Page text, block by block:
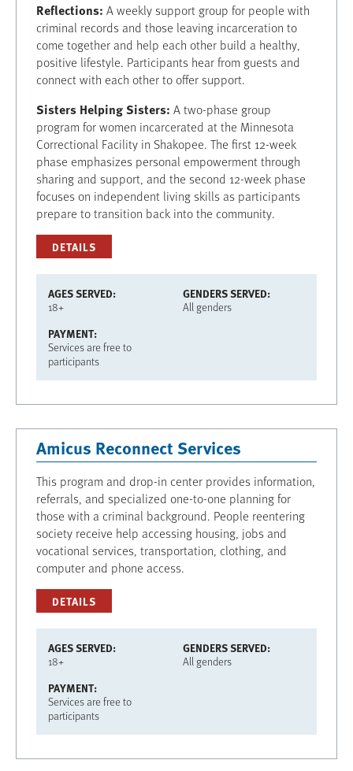
Reflections: A weekly support group for people with
criminal records and those leaving incarceration to
come together and help each other build a healthy,
positive lifestyle. Participants hear from guests and
connect with each other to offer support.
Sisters Helping Sisters: A two-phase group
program for women incarcerated at the Minnesota
Correctional Facility in Shakopee. The first 12-week
phase emphasizes personal empowerment through
sharing and support, and the second 12-week phase
focuses on independent living skills as participants
prepare to transition back into the community.
DETAILS
AGES SERVED
18+
GENDERS SERVED
All genders
PAYMENT
Services are free to
participants
Amicus Reconnect Services
This program and drop-in center provides information,
referrals, and specialized one-to-one planning for
those with a criminal background. People reentering
society receive help accessing housing, jobs and
vocational services, transportation, clothing, and
computer and phone access.
DETAILS
AGES SERVED
18+
GENDERS SERVED
All genders
PAYMENT
Services are free to
participants